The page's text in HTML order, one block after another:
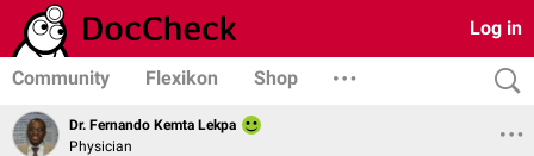
Log in
Community Flexikon Shop
Dr. Fernando Kemta Lekpa
Physician